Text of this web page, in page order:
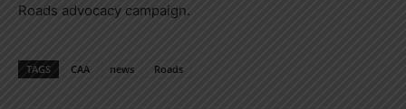
Roads advocacy campaign.
TAGS CAA news Roads